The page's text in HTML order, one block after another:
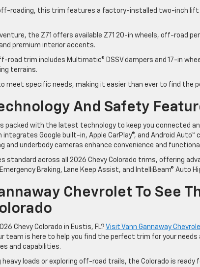
off-roading, this trim features a factory-installed two-inch lift
the Z71 offers available Z71 20-in wheels, off-road
premium interior accents.
road trim includes Multimatic® DSSV dampers and 17-in
terrains.
meet specific needs, making it easier than ever to find the
And Safety
is packed with the latest technology to keep you connected
Google built-in, Apple CarPlay®, and Android
and underbody cameras enhance convenience and
standard across all 2026 Chevy Colorado trims, offering
Braking, Lane Keep Assist, and IntelliBeam® Auto
Chevrolet To See
Chevy Colorado in Eustis, FL? Visit Vann Gannaway
team is here to help you find the perfect trim for your needs
and capabilities.
heavy loads or exploring off-road trails, the Colorado is ready